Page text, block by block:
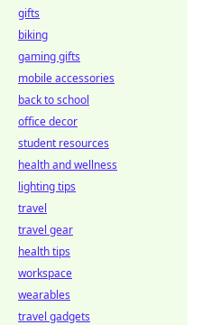
gifts
biking
gaming gifts
mobile accessories
back to school
office decor
student resources
health and wellness
lighting tips
travel
travel gear
health tips
workspace
wearables
travel gadgets